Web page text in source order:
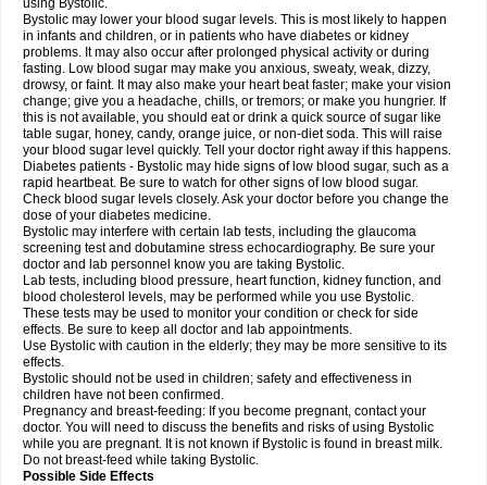
using Bystolic.
Bystolic may lower your blood sugar levels. This is most likely to happen
in infants and children, or in patients who have diabetes or kidney
problems. It may also occur after prolonged physical activity or during
fasting. Low blood sugar may make you anxious, sweaty, weak, dizzy,
drowsy, or faint. It may also make your heart beat faster; make your vision
change; give you a headache, chills, or tremors; or make you hungrier. If
this is not available, you should eat or drink a quick source of sugar like
table sugar, honey, candy, orange juice, or non-diet soda. This will raise
your blood sugar level quickly. Tell your doctor right away if this happens.
Diabetes patients - Bystolic may hide signs of low blood sugar, such as a
rapid heartbeat. Be sure to watch for other signs of low blood sugar.
Check blood sugar levels closely. Ask your doctor before you change the
dose of your diabetes medicine.
Bystolic may interfere with certain lab tests, including the glaucoma
screening test and dobutamine stress echocardiography. Be sure your
doctor and lab personnel know you are taking Bystolic.
Lab tests, including blood pressure, heart function, kidney function, and
blood cholesterol levels, may be performed while you use Bystolic.
These tests may be used to monitor your condition or check for side
effects. Be sure to keep all doctor and lab appointments.
Use Bystolic with caution in the elderly; they may be more sensitive to its
effects.
Bystolic should not be used in children; safety and effectiveness in
children have not been confirmed.
Pregnancy and breast-feeding: If you become pregnant, contact your
doctor. You will need to discuss the benefits and risks of using Bystolic
while you are pregnant. It is not known if Bystolic is found in breast milk.
Do not breast-feed while taking Bystolic.
Possible Side Effects